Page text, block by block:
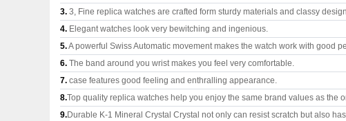
3. 3, Fine replica watches are crafted form sturdy materials and classy
4. Elegant watches look very bewitching and ingenious.
5.A powerful Swiss Automatic movement makes the watch work with good
6. The band around you wrist makes you feel very comfortable.
7. case features good feeling and enthralling appearance.
8.Top quality replica watches help you enjoy the same brand values as the
9.Durable K-1 Mineral Crystal Crystal not only can resist scratch but also